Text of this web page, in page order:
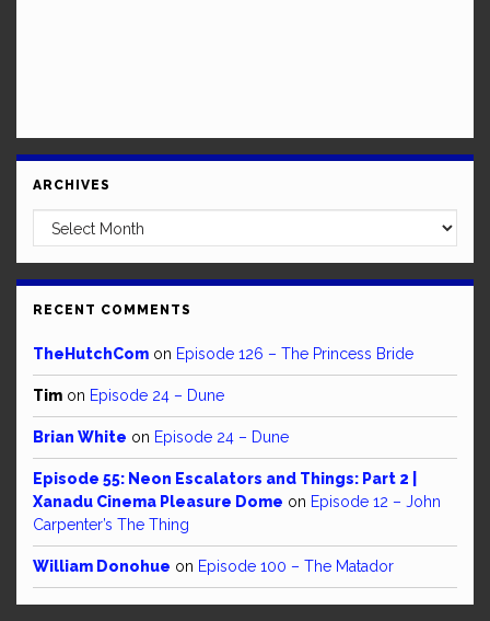
ARCHIVES
Archives
RECENT COMMENTS
TheHutchCom on Episode 126 – The Princess Bride
Tim on Episode 24 – Dune
Brian White on Episode 24 – Dune
Episode 55: Neon Escalators and Things: Part 2 |
Xanadu Cinema Pleasure Dome on Episode 12 – John
Carpenter’s The Thing
William Donohue on Episode 100 – The Matador